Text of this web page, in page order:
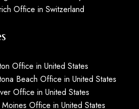
Office in Switzerland
Office in United States
Beach Office in United States
Office in United States
Office in United States